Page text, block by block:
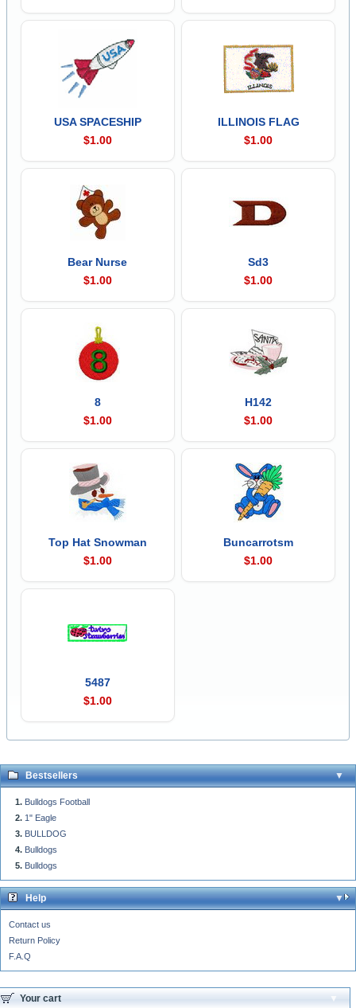
USA SPACESHIP
$1.00
ILLINOIS FLAG
$1.00
Bear Nurse
$1.00
Sd3
$1.00
8
$1.00
H142
$1.00
Top Hat Snowman
$1.00
Buncarrotsm
$1.00
5487
$1.00
Bestsellers
Bulldogs Football
1" Eagle
BULLDOG
Bulldogs
Bulldogs
Help
Contact us
Return Policy
F.A.Q
Your cart